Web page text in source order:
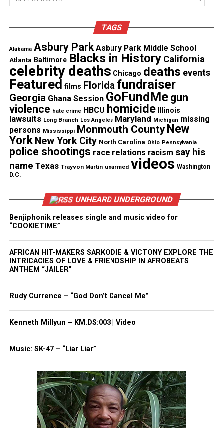
A Record‑Setting Moment for the
Spelman has named multiple valedictorians in
recent years. The college named four in 2025 and
record reflects the academic intensity and
collaborative environment that students credit for
their success.
The seven graduates received recognition during
commencement weekend. They described their four
years as a period shaped by discipline, late‑night
study sessions and unwavering sisterhood.
Share this:
Facebook X
TAGS
Alabama Asbury Park Asbury Park Middle School
Atlanta Baltimore Blacks in History California
celebrity deaths Chicago deaths events
Featured films Florida fundraiser
Georgia Ghana Session GoFundMe gun
violence hate crime HBCU homicide Illinois
lawsuits Long Branch Los Angeles Maryland Michigan missing
persons Mississippi Monmouth County New
York New York City North Carolina Ohio Pennsylvania
police shootings race relations racism say his
name Texas Trayvon Martin unarmed videos Washington
D.C.
UNHEARD UNDERGROUND
Benjiphonik releases single and music video for
“COOKIETIME”
AFRICAN HIT-MAKERS SARKODIE & VICTONY EXPLORE THE
INTRICACIES OF LOVE & FRIENDSHIP IN AFROBEATS
ANTHEM “JAILER”
Rudy Currence – “God Don’t Cancel Me”
Kenneth Millyun – KM.DS:003 | Video
Music: SK-47 – “Liar Liar”